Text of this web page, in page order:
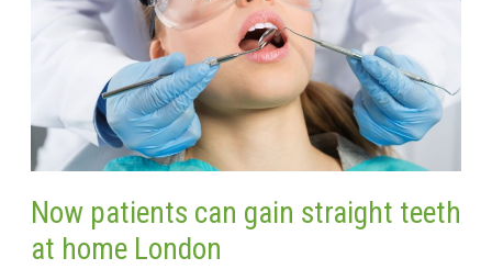
Now patients can gain straight teeth
at home London